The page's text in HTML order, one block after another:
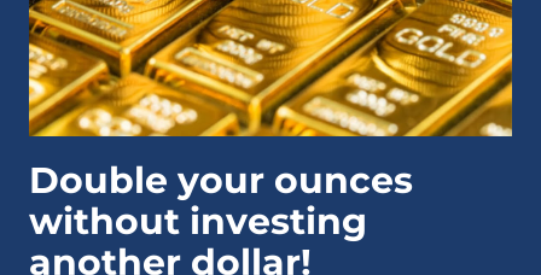
Double your ounces
without investing
another dollar!